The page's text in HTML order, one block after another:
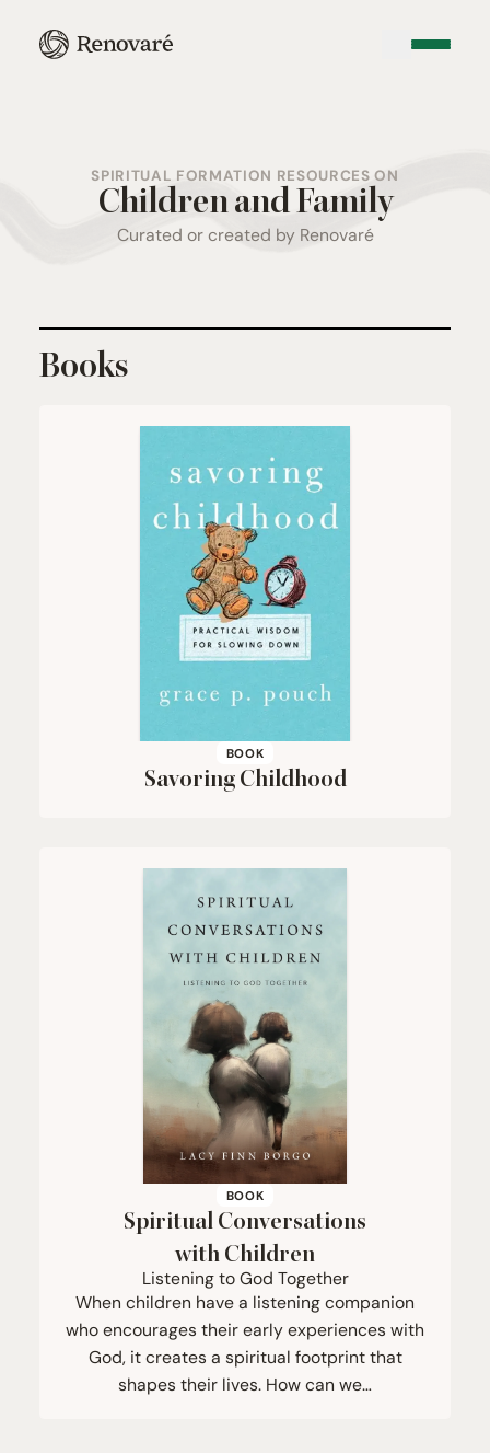
SPIRITUAL FORMATION RESOURCES ON
Children and Family
Curated or created by Renovaré
Books
BOOK
Savoring Childhood
BOOK
Spiritual Conversations
with Children
Listening to God Together
When children have a listening companion
who encourages their early experiences with
God, it creates a spiritual footprint that
shapes their lives. How can we…